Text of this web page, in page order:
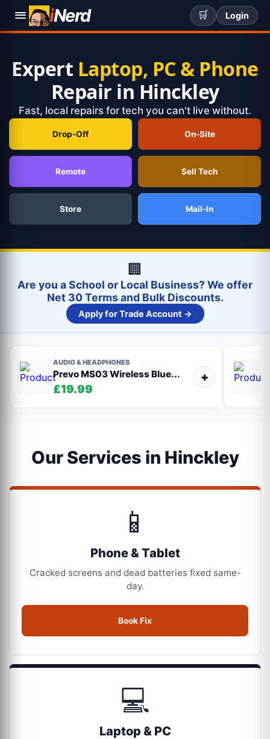
iNerd 🛒 Login
Expert Laptop, PC & Phone
Repair in Hinckley
Fast, local repairs for tech you can't live without.
Drop-Off On-Site
Remote Sell Tech
Store Mail-In
🏢
Are you a School or Local Business? We offer
Net 30 Terms and Bulk Discounts.
Apply for Trade Account →
AUDIO & HEADPHONES
Prevo MS03 Wireless Blue...
£19.99
+
Our Services in Hinckley
📱
Phone & Tablet
Cracked screens and dead batteries fixed same-
day.
Book Fix
💻
Laptop & PC